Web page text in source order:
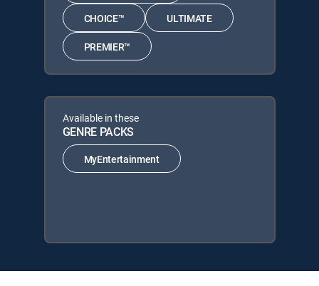
CHOICE™ ULTIMATE
PREMIER™
Available in these
GENRE PACKS
MyEntertainment